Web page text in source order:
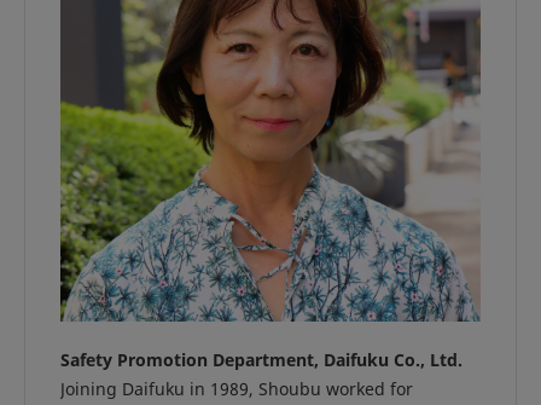
Safety Promotion Department, Daifuku Co., Ltd.
Joining Daifuku in 1989, Shoubu worked for